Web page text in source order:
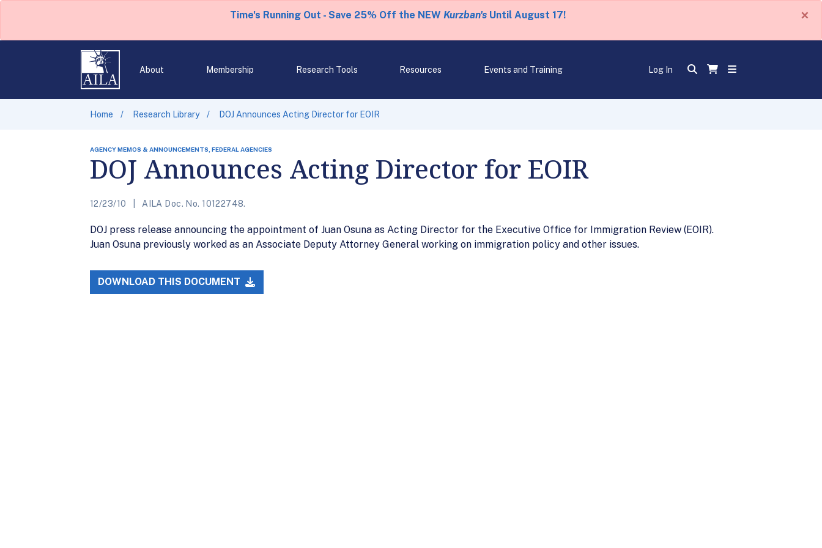
Time's Running Out - Save 25% Off the NEW Kurzban'sUntil August 17! ×
About Membership Research Tools Resources Events and Training Log In
Home Research Library DOJ Announces Acting Director for EOIR
AGENCY MEMOS & ANNOUNCEMENTS, FEDERAL AGENCIES
DOJ Announces Acting Director for EOIR
12/23/10 AILA Doc. No. 10122748.
DOJ press release announcing the appointment of Juan Osuna as Acting Director for the Executive Office for Immigration Review (EOIR).
Juan Osuna previously worked as an Associate Deputy Attorney General working on immigration policy and other issues.
DOWNLOAD THIS DOCUMENT